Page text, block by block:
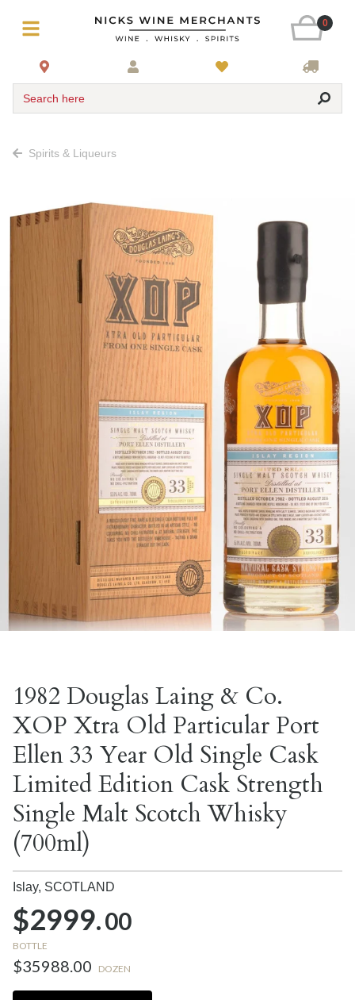
0
Search here
Spirits & Liqueurs
1982 Douglas Laing & Co.
XOP Xtra Old Particular Port
Ellen 33 Year Old Single Cask
Limited Edition Cask Strength
Single Malt Scotch Whisky
(700ml)
Islay, SCOTLAND
$2999.00
BOTTLE
$35988.00 DOZEN